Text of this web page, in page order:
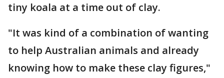
tiny koala at a time out of clay.
"It was kind of a combination of wanting
to help Australian animals and already
knowing how to make these clay figures,"